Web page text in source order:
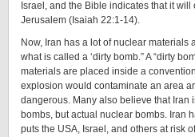
Israel, and the Bible indicates that it
Jerusalem (Isaiah 22:1-14).
Now, Iran has a lot of nuclear materials
what is called a ‘dirty bomb.” A “dirty
materials are placed inside a
explosion would contaminate an area
dangerous. Many also believe that Iran
bombs, but actual nuclear bombs. Iran
puts the USA, Israel, and others at risk